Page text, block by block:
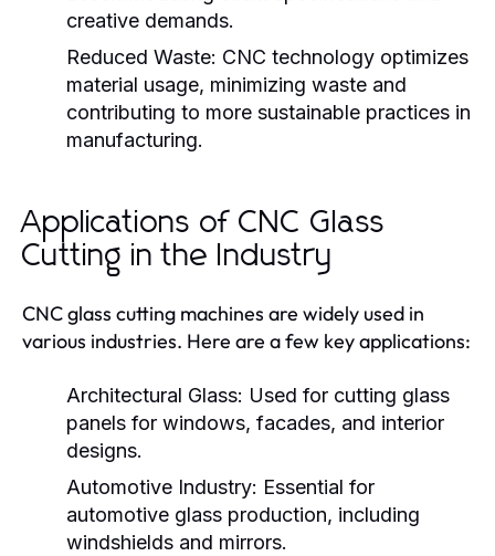
creative demands.
Reduced Waste: CNC technology optimizes
material usage, minimizing waste and
contributing to more sustainable practices in
manufacturing.
Applications of CNC Glass
Cutting in the Industry
CNC glass cutting machines are widely used in
various industries. Here are a few key applications:
Architectural Glass: Used for cutting glass
panels for windows, facades, and interior
designs.
Automotive Industry: Essential for
automotive glass production, including
windshields and mirrors.